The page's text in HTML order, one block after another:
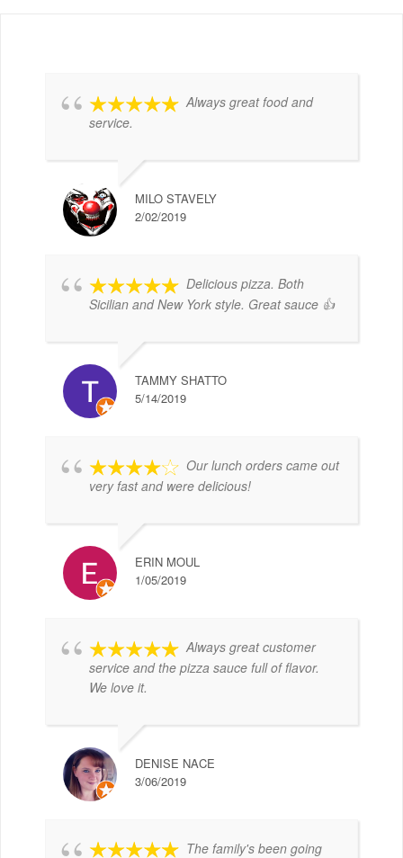
Always great food and
service.
MILO STAVELY
2/02/2019
Delicious pizza. Both
Sicilian and New York style. Great sauce 👍
TAMMY SHATTO
5/14/2019
Our lunch orders came out
very fast and were delicious!
ERIN MOUL
1/05/2019
Always great customer
service and the pizza sauce full of flavor.
We love it.
DENISE NACE
3/06/2019
The family's been going